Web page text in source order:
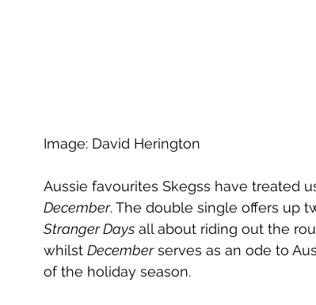
Image: David Herington
Aussie favourites Skegss have treated
December. The double single offers up
Stranger Days all about riding out the
whilst December serves as an ode to
of the holiday season.